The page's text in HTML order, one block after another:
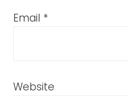
Email *
Website